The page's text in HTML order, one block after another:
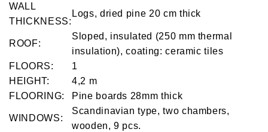
WALL
THICKNESS:
Logs, dried pine 20 cm thick
ROOF:
Sloped, insulated (250 mm thermal
insulation), coating: ceramic tiles
FLOORS:
1
HEIGHT:
4,2 m
FLOORING:
Pine boards 28mm thick
WINDOWS:
Scandinavian type, two chambers,
wooden, 9 pcs.